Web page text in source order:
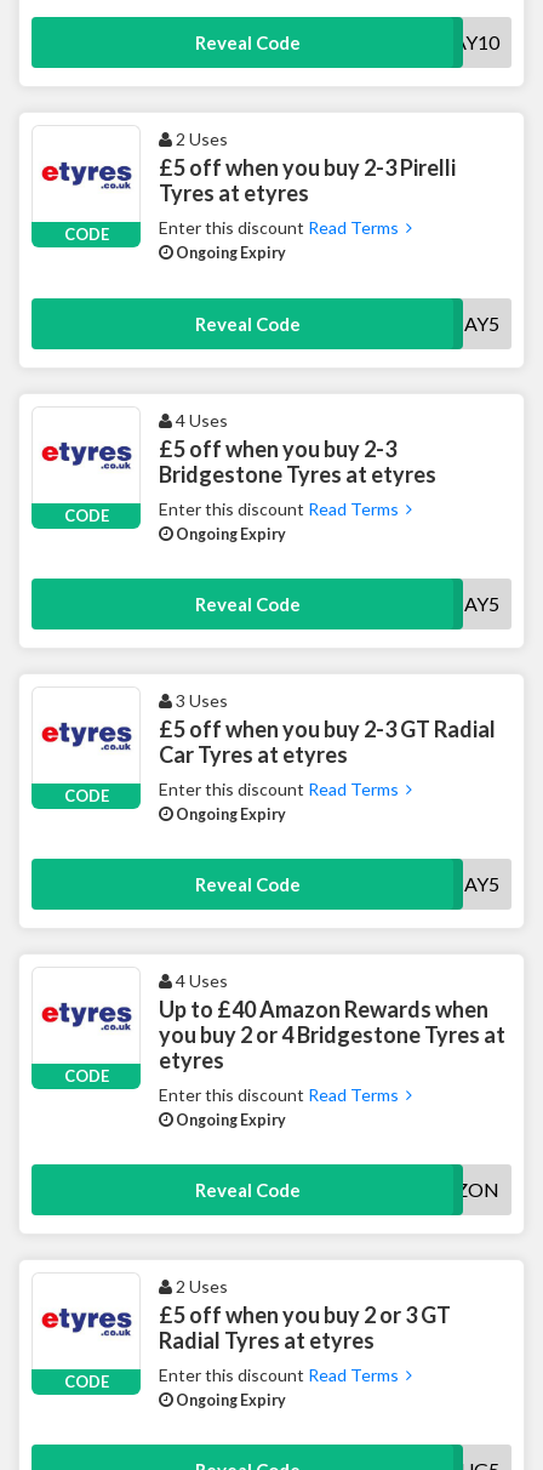
Reveal Code GTMAY10
CODE
2 Uses
£5 off when you buy 2-3 Pirelli
Tyres at etyres
Enter this discount Read Terms
Ongoing Expiry
Reveal Code PMAY5
CODE
4 Uses
£5 off when you buy 2-3
Bridgestone Tyres at etyres
Enter this discount Read Terms
Ongoing Expiry
Reveal Code BSMAY5
CODE
3 Uses
£5 off when you buy 2-3 GT Radial
Car Tyres at etyres
Enter this discount Read Terms
Ongoing Expiry
Reveal Code GTMAY5
CODE
4 Uses
Up to £40 Amazon Rewards when
you buy 2 or 4 Bridgestone Tyres at
etyres
Enter this discount Read Terms
Ongoing Expiry
Reveal Code BSAMAZON
CODE
2 Uses
£5 off when you buy 2 or 3 GT
Radial Tyres at etyres
Enter this discount Read Terms
Ongoing Expiry